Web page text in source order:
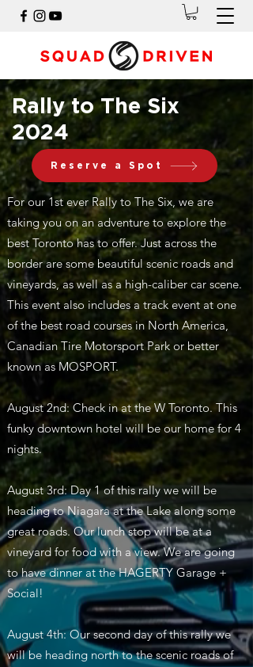
Rally to The Six
2024
Reserve a Spot
For our 1st ever Rally to The Six, we are
taking you on an adventure to explore the
best Toronto has to offer. Just across the
border are some beautiful scenic roads and
vineyards, as well as a high-caliber car scene.
This event also includes a track event at one
of the best road courses in North America,
Canadian Tire Motorsport Park or better
known as MOSPORT.
August 2nd: Check in at the W Toronto. This
funky downtown hotel will be our home for 4
nights.
August 3rd: Day 1 of this rally we will be
heading to Niagara at the Lake along some
great roads. Our lunch stop will be at a
vineyard for food with a view. We are going
to have dinner at the HAGERTY Garage +
Social!
August 4th: Our second day of this rally we
will be heading north to the scenic roads of